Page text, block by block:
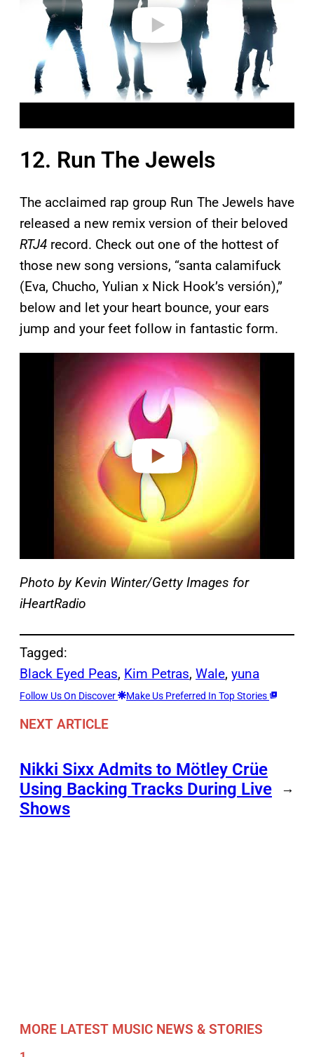
12. Run The Jewels
The acclaimed rap group Run The Jewels have
released a new remix version of their beloved
RTJ4 record. Check out one of the hottest of
those new song versions, “santa calamifuck
(Eva, Chucho, Yulian x Nick Hook’s versión),”
below and let your heart bounce, your ears
jump and your feet follow in fantastic form.
Photo by Kevin Winter/Getty Images for
iHeartRadio
Tagged:
Black Eyed Peas, Kim Petras, Wale, yuna
Follow Us On Discover Make Us Preferred In Top Stories
NEXT ARTICLE
Nikki Sixx Admits to Mötley Crüe
Using Backing Tracks During Live
Shows
→
MORE LATEST MUSIC NEWS & STORIES